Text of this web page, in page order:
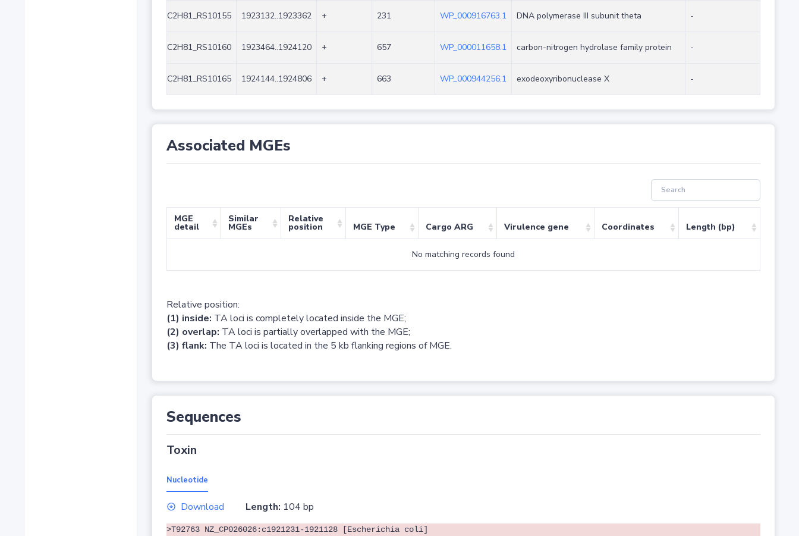
C2H81_RS10155 1923132..1923362 + 231 WP_000916763.1 DNA polymerase III subunit theta -
C2H81_RS10160 1923464..1924120 + 657 WP_000011658.1 carbon-nitrogen hydrolase family protein -
C2H81_RS10165 1924144..1924806 + 663 WP_000944256.1 exodeoxyribonuclease X -
Associated MGEs
MGE
detail
Similar
MGEs
Relative
position MGE Type Cargo ARG Virulence gene Coordinates Length (bp)
No matching records found
Relative position:
(1) inside: TA loci is completely located inside the MGE;
(2) overlap: TA loci is partially overlapped with the MGE;
(3) flank: The TA loci is located in the 5 kb flanking regions of MGE.
Sequences
Toxin
Nucleotide
Download Length: 104 bp
>T92763 NZ_CP026026:c1921231-1921128 [Escherichia coli]